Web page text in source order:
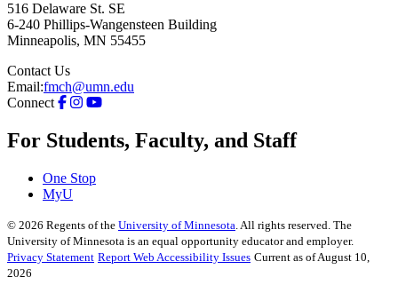
516 Delaware St. SE
6-240 Phillips-Wangensteen Building
Minneapolis, MN 55455
Contact Us
Email:fmch@umn.edu
Connect
For Students, Faculty, and Staff
One Stop
MyU
© 2026 Regents of the University of Minnesota . All rights reserved. The
University of Minnesota is an equal opportunity educator and employer.
Privacy Statement Report Web Accessibility Issues Current as of August 10,
2026